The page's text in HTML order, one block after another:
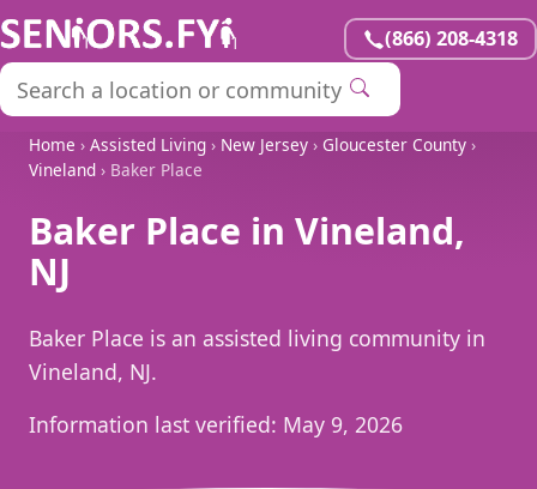
(866) 208-4318
Home › Assisted Living › New Jersey › Gloucester County ›
Vineland › Baker Place
Baker Place in Vineland,
NJ
Baker Place is an assisted living community in
Vineland, NJ.
Information last verified: May 9, 2026